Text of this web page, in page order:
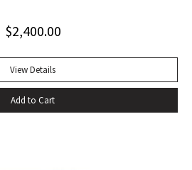
Virginia Woolf: Revaluation and
other novels—less carefully written,
novelist’s holiday rather than a
less of a novel, than “the
$2,400.00
View Details
Add to Cart